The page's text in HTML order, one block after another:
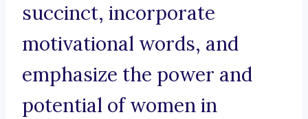
succinct, incorporate
motivational words, and
emphasize the power and
potential of women in